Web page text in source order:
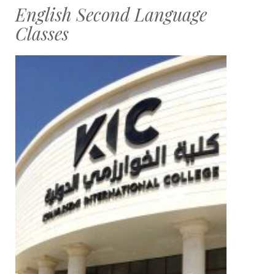
English Second Language
Classes